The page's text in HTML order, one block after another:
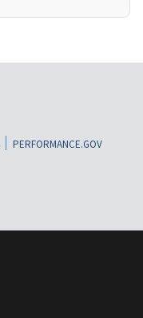
PERFORMANCE.GOV